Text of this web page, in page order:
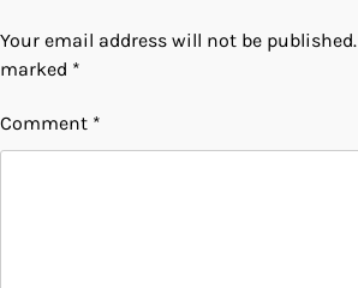
Your email address will not be published.
marked *
Comment *